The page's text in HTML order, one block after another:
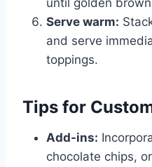
Serve warm:
and serve
toppings.
Tips for
Add-ins:
chocolate chips,